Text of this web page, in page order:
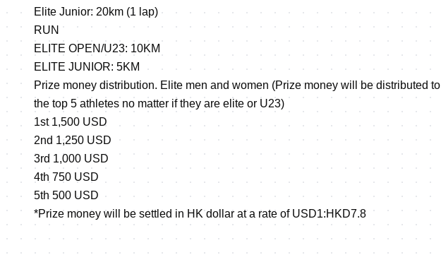
Elite Junior: 20km (1 lap)
RUN
ELITE OPEN/U23: 10KM
ELITE JUNIOR: 5KM
Prize money distribution. Elite men and women (Prize money will be distributed to
the top 5 athletes no matter if they are elite or U23)
1st 1,500 USD
2nd 1,250 USD
3rd 1,000 USD
4th 750 USD
5th 500 USD
*Prize money will be settled in HK dollar at a rate of USD1:HKD7.8